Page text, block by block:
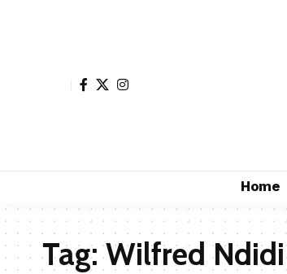
Home
Tag:Wilfred Ndidi